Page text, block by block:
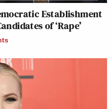
Establishment
of ‘Rape’